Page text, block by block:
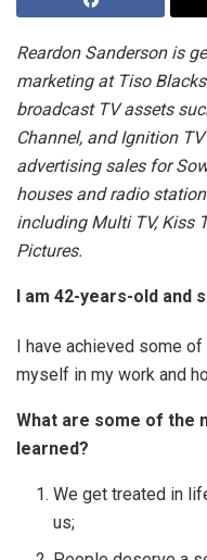
Reardon Sanderson is
marketing at Tiso
broadcast TV assets
Channel, and Ignition
advertising sales for
houses and radio
including Multi TV, Kiss
Pictures.
I am 42-years-old
I have achieved some
myself in my work and
What are some of the
learned?
We get treated in
us;